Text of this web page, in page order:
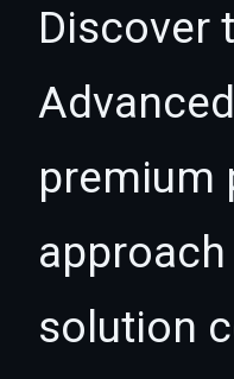
Discover
premium
solution